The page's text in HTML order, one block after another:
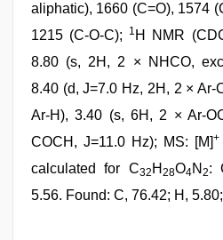
aliphatic), 1660 (C=O), 1574
1215 (C-O-C);
1 H NMR
8.80 (s, 2H, 2 × NHCO,
8.40 (d, J=7.0 Hz, 2H, 2 × Ar-
Ar-H), 3.40 (s, 6H, 2 × Ar-
COCH, J=11.0 Hz); MS: [M] +
calculated for C32 H 28O4N 2:
5.56. Found: C, 76.42; H,